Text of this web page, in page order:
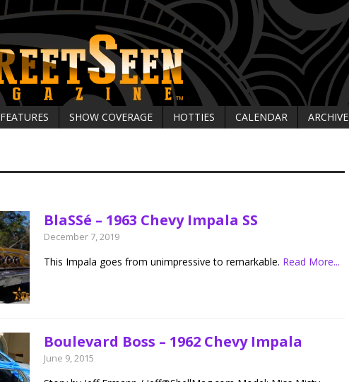
FEATURES SHOW COVERAGE HOTTIES CALENDAR ARCHIVE
BlaSSé – 1963 Chevy Impala SS
December 7, 2019
This Impala goes from unimpressive to remarkable. Read More...
Boulevard Boss – 1962 Chevy Impala
June 9, 2015